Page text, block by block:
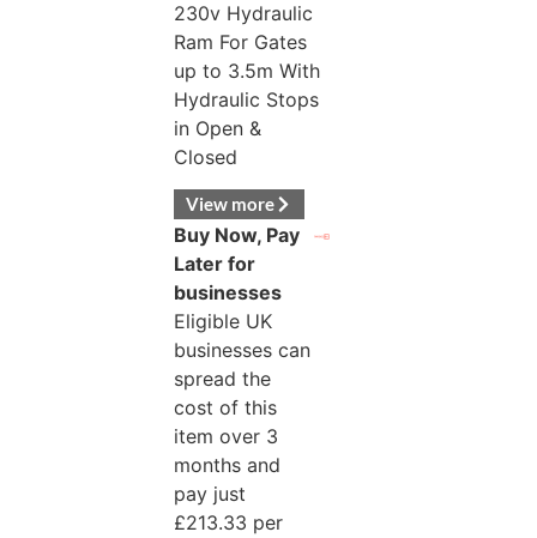
230v Hydraulic
Ram For Gates
up to 3.5m With
Hydraulic Stops
in Open &
Closed
View more
Buy Now, Pay
Later for
businesses
Eligible UK
businesses can
spread the
cost of this
item over 3
months and
pay just
£213.33 per